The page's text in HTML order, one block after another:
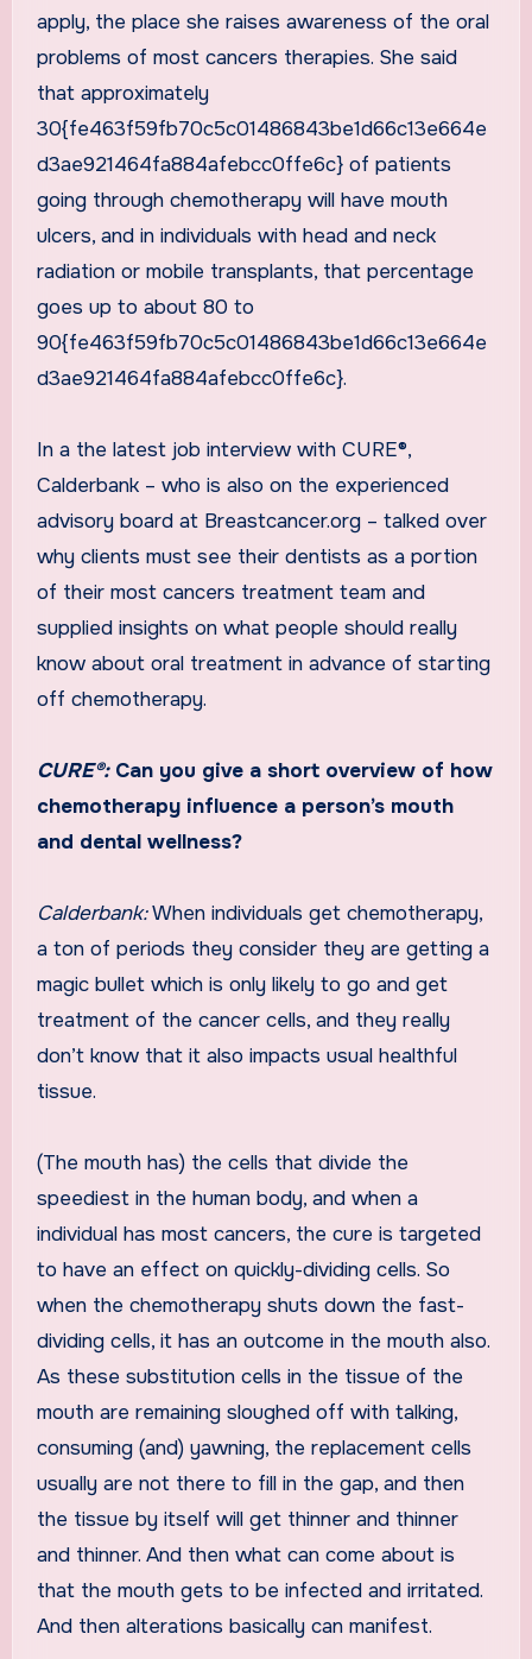
apply, the place she raises awareness of the oral
problems of most cancers therapies. She said
that approximately
30{fe463f59fb70c5c01486843be1d66c13e664e
d3ae921464fa884afebcc0ffe6c} of patients
going through chemotherapy will have mouth
ulcers, and in individuals with head and neck
radiation or mobile transplants, that percentage
goes up to about 80 to
90{fe463f59fb70c5c01486843be1d66c13e664e
d3ae921464fa884afebcc0ffe6c}.
In a the latest job interview with CURE®,
Calderbank – who is also on the experienced
advisory board at Breastcancer.org – talked over
why clients must see their dentists as a portion
of their most cancers treatment team and
supplied insights on what people should really
know about oral treatment in advance of starting
off chemotherapy.
CURE®:Can you give a short overview of how
chemotherapy influence a person’s mouth
and dental wellness?
Calderbank:When individuals get chemotherapy,
a ton of periods they consider they are getting a
magic bullet which is only likely to go and get
treatment of the cancer cells, and they really
don’t know that it also impacts usual healthful
tissue.
(The mouth has) the cells that divide the
speediest in the human body, and when a
individual has most cancers, the cure is targeted
to have an effect on quickly-dividing cells. So
when the chemotherapy shuts down the fast-
dividing cells, it has an outcome in the mouth also.
As these substitution cells in the tissue of the
mouth are remaining sloughed off with talking,
consuming (and) yawning, the replacement cells
usually are not there to fill in the gap, and then
the tissue by itself will get thinner and thinner
and thinner. And then what can come about is
that the mouth gets to be infected and irritated.
And then alterations basically can manifest.